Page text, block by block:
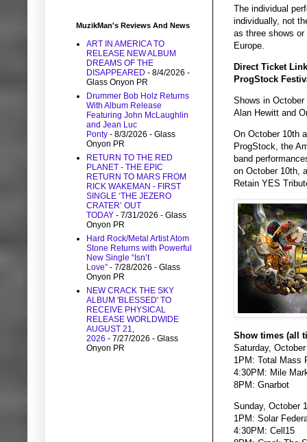
The individual
individually, not
as three shows
Europe.
Direct Ticket
ProgStock
Shows in
Alan Hewitt and
On October 10th
ProgStock, the
band
on October 10th,
Retain YES
Show times (all
Saturday,
1PM: Total Mass
4:30PM: Mile
8PM: Gnarbot
Sunday, October
1PM: Solar
4:30PM: Cell15
MuzikMan's Reviews And News
ART IN AMERICA TO
RELEASE NEW ALBUM
DREAMS OF THE
DISAPPEARED - 8/4/2026 -
Glass Onyon PR
Drummer Bob Holz Returns
With Album Release
Featuring John McLaughlin
and Jean Luc
Ponty - 8/3/2026 - Glass
Onyon PR
RETURN TO THE RED
PLANET - THE EPIC
RETURN TO MARS FROM
RICK WAKEMAN - FIRST
SINGLE ‘THE JEZERO
CRATER’ OUT
TODAY - 7/31/2026 - Glass
Onyon PR
Hard Rock/Metal Artist Atom
Stone Returns with Powerful
New Single “Isn’t
Love” - 7/28/2026 - Glass
Onyon PR
NEW CRACK THE SKY
ALBUM 'BLESSED' TO
RECEIVE PHYSICAL
RELEASE WORLDWIDE
AUGUST 21,
2026 - 7/27/2026 - Glass
Onyon PR